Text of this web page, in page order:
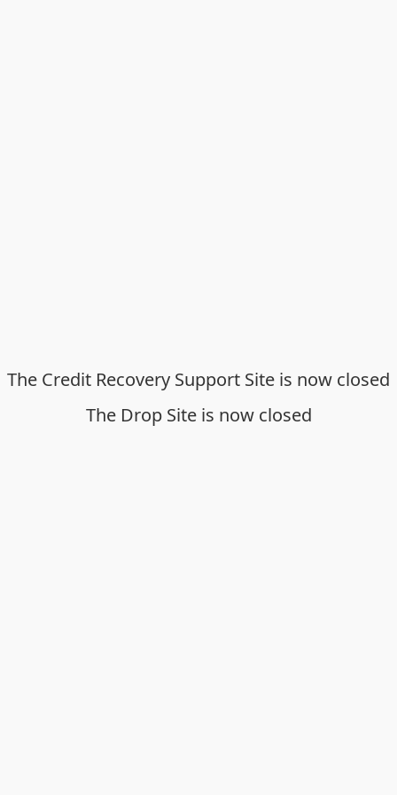
The Credit Recovery Support Site is now closed
The Drop Site is now closed